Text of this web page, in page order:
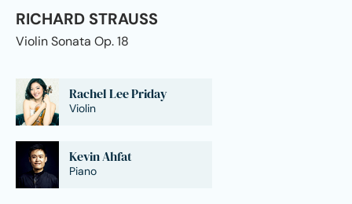
RICHARD STRAUSS
Violin Sonata Op. 18
Rachel Lee Priday
Violin
Kevin Ahfat
Piano